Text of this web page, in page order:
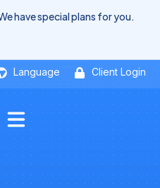
Language Client Login
have special plans for you.